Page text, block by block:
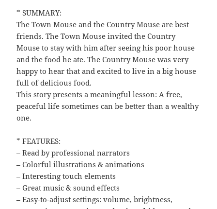
* SUMMARY:
The Town Mouse and the Country Mouse are best
friends. The Town Mouse invited the Country
Mouse to stay with him after seeing his poor house
and the food he ate. The Country Mouse was very
happy to hear that and excited to live in a big house
full of delicious food.
This story presents a meaningful lesson: A free,
peaceful life sometimes can be better than a wealthy
one.
* FEATURES:
– Read by professional narrators
– Colorful illustrations & animations
– Interesting touch elements
– Great music & sound effects
– Easy-to-adjust settings: volume, brightness,